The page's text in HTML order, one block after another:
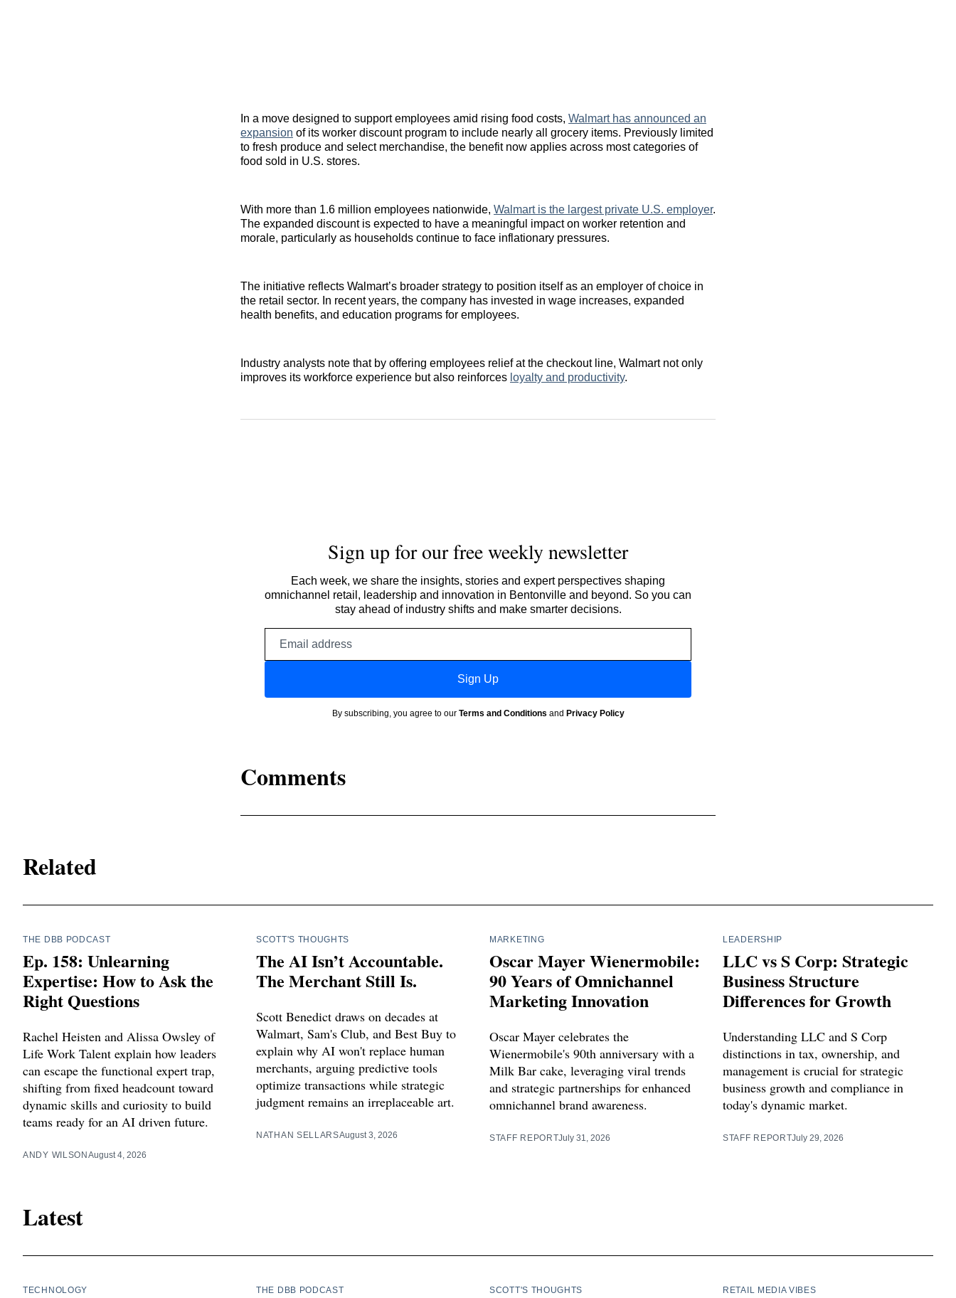
In a move designed to support employees amid rising food costs, Walmart has announced an
expansion of its worker discount program to include nearly all grocery items. Previously limited
to fresh produce and select merchandise, the benefit now applies across most categories of
food sold in U.S. stores.
With more than 1.6 million employees nationwide, Walmart is the largest private U.S. employer.
The expanded discount is expected to have a meaningful impact on worker retention and
morale, particularly as households continue to face inflationary pressures.
The initiative reflects Walmart’s broader strategy to position itself as an employer of choice in
the retail sector. In recent years, the company has invested in wage increases, expanded
health benefits, and education programs for employees.
Industry analysts note that by offering employees relief at the checkout line, Walmart not only
improves its workforce experience but also reinforces loyalty and productivity.
Sign up for our free weekly newsletter
Each week, we share the insights, stories and expert perspectives shaping
omnichannel retail, leadership and innovation in Bentonville and beyond. So you can
stay ahead of industry shifts and make smarter decisions.
Sign Up
By subscribing, you agree to our Terms and Conditions and Privacy Policy
Comments
Related
THE DBB PODCAST
Ep. 158: Unlearning
Expertise: How to Ask the
Right Questions
Rachel Heisten and Alissa Owsley of
Life Work Talent explain how leaders
can escape the functional expert trap,
shifting from fixed headcount toward
dynamic skills and curiosity to build
teams ready for an AI driven future.
ANDY WILSON August 4, 2026
SCOTT'S THOUGHTS
The AI Isn’t Accountable.
The Merchant Still Is.
Scott Benedict draws on decades at
Walmart, Sam's Club, and Best Buy to
explain why AI won't replace human
merchants, arguing predictive tools
optimize transactions while strategic
judgment remains an irreplaceable art.
NATHAN SELLARSAugust 3, 2026
MARKETING
Oscar Mayer Wienermobile:
90 Years of Omnichannel
Marketing Innovation
Oscar Mayer celebrates the
Wienermobile's 90th anniversary with a
Milk Bar cake, leveraging viral trends
and strategic partnerships for enhanced
omnichannel brand awareness.
STAFF REPORTJuly 31, 2026
LEADERSHIP
LLC vs S Corp: Strategic
Business Structure
Differences for Growth
Understanding LLC and S Corp
distinctions in tax, ownership, and
management is crucial for strategic
business growth and compliance in
today's dynamic market.
STAFF REPORTJuly 29, 2026
Latest
TECHNOLOGY THE DBB PODCAST SCOTT'S THOUGHTS RETAIL MEDIA VIBES